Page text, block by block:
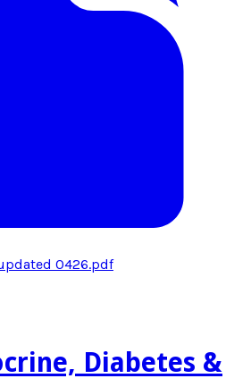
0426.pdf
Diabetes &